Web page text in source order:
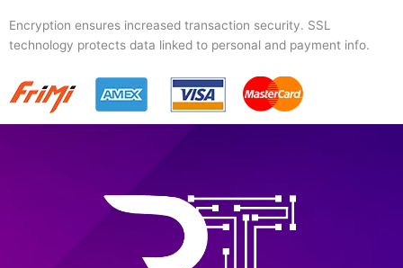
Encryption ensures increased transaction security. SSL
technology protects data linked to personal and payment info.